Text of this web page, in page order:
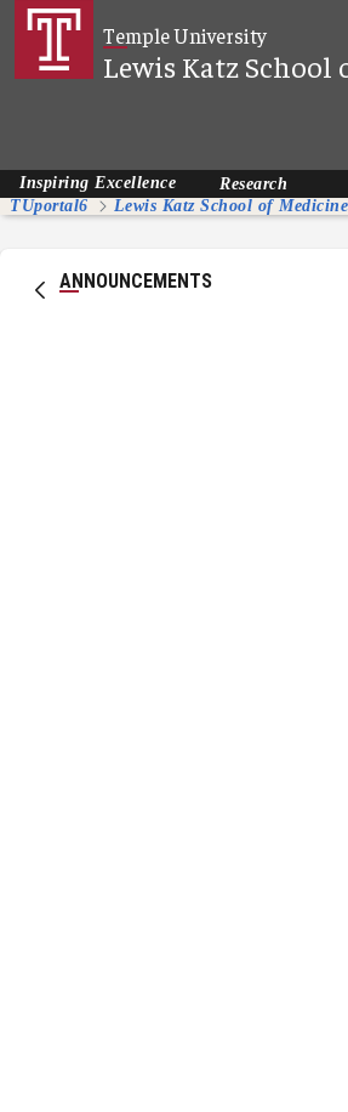
Skip to Main Content
Temple University
Lewis Katz School
Inspiring Excellence
Research
TUportal6
Lewis Katz School of Medicine
ANNOUNCEMENTS